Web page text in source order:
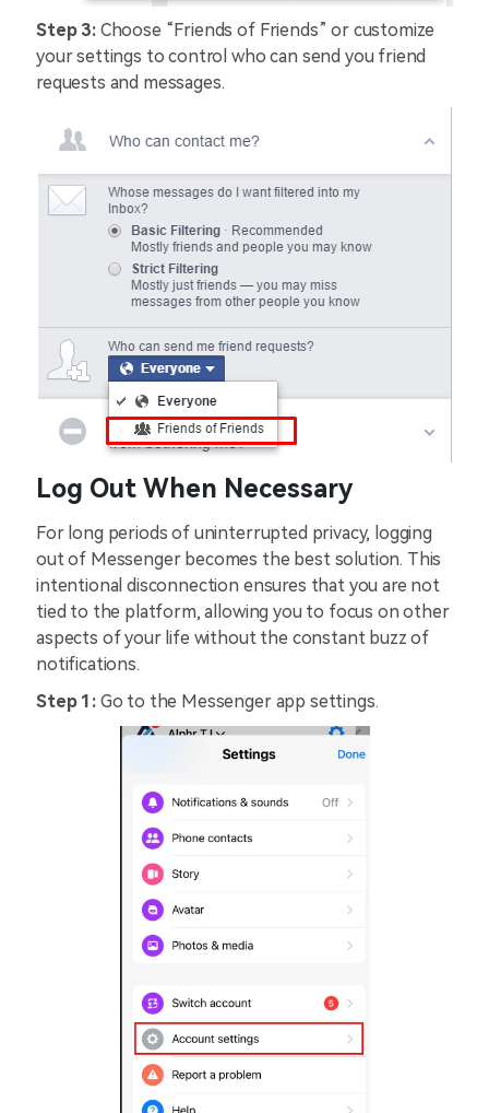
Step 3: Choose “Friends of Friends” or customize
your settings to control who can send you friend
requests and messages.
Log Out When Necessary
For long periods of uninterrupted privacy, logging
out of Messenger becomes the best solution. This
intentional disconnection ensures that you are not
tied to the platform, allowing you to focus on other
aspects of your life without the constant buzz of
notifications.
Step 1: Go to the Messenger app settings.